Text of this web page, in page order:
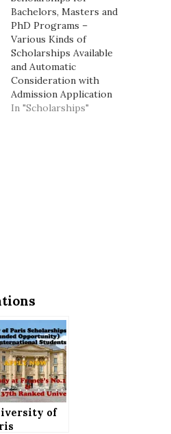
Bachelors, Masters and
PhD Programs –
Various Kinds of
Scholarships Available
and Automatic
Consideration with
Admission Application
In "Scholarships"
of